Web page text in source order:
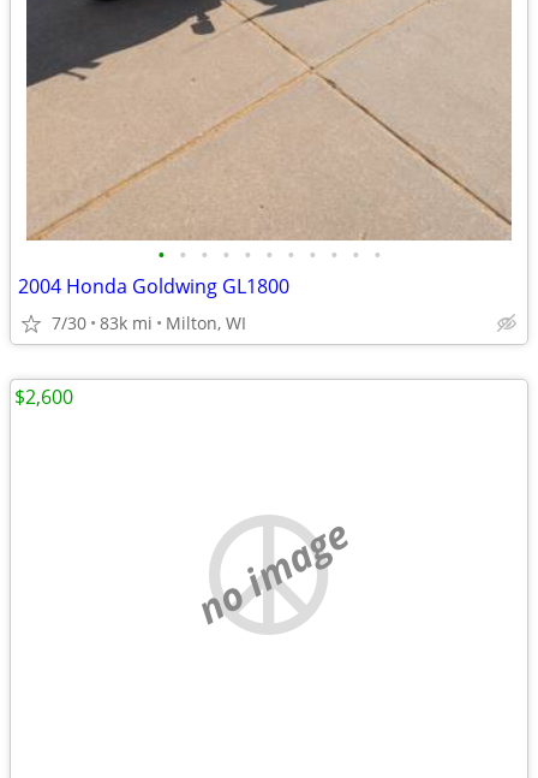
• • • • • • • • • • •
2004 Honda Goldwing GL1800
7/30 83k mi Milton, WI
no image
$2,600